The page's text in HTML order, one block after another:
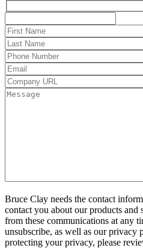
Bruce Clay needs the contact
contact you about our products and
from these communications at any
unsubscribe, as well as our privacy
protecting your privacy, please